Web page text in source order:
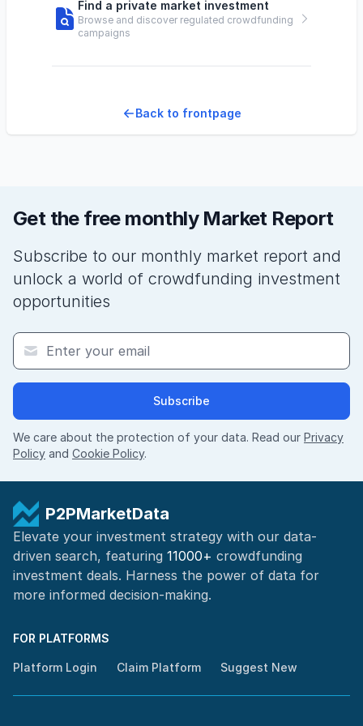
Find a private market investment
Browse and discover regulated crowdfunding
campaigns
Back to frontpage
Get the free monthly Market Report
Subscribe to our monthly market report and
unlock a world of crowdfunding investment
opportunities
Subscribe
We care about the protection of your data. Read our Privacy
Policy and Cookie Policy.
P2PMarketData
Elevate your investment strategy with our data-
driven search, featuring 11000+ crowdfunding
investment deals. Harness the power of data for
more informed decision-making.
FOR PLATFORMS
Platform Login Claim Platform Suggest New